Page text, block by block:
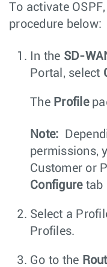
To activate
procedure below:
In the SD-
Portal, select
The Profile
Note:
permissions,
Customer or
Configuretab
Select a
Profiles.
Go to the